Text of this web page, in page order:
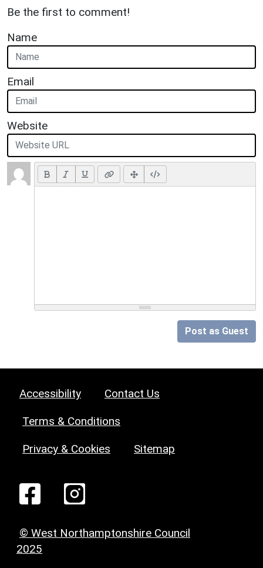
Be the first to comment!
Name
Email
Website
Post as Guest
Accessibility Contact Us
Terms & Conditions
Privacy & Cookies Sitemap
© West Northamptonshire Council
2025